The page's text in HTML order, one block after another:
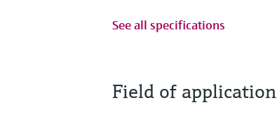
See all specifications
Field of application